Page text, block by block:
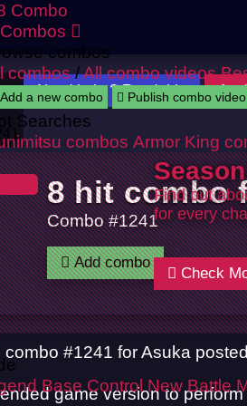
Combos
combos
combos/All combo videos
Add a new combo Publish combo video
Searches
combos Armor King
Find out
for every
Check
Base Control New Battle
8 hit combo
Combo #1241
Add combo
combo #1241 for Asuka
game version to
Need help ? Read this